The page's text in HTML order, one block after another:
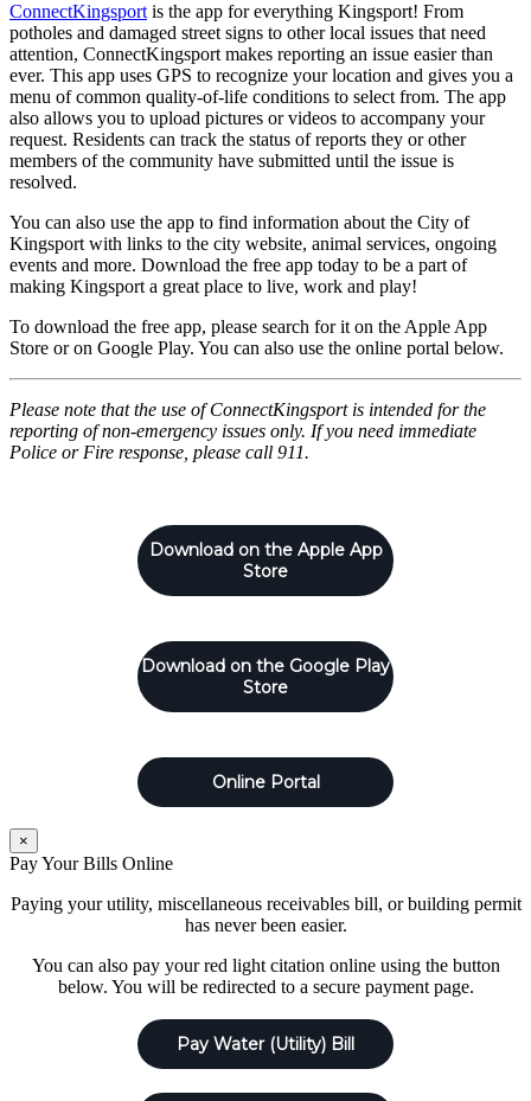
ConnectKingsport is the app for everything Kingsport! From
potholes and damaged street signs to other local issues that need
attention, ConnectKingsport makes reporting an issue easier than
ever. This app uses GPS to recognize your location and gives you a
menu of common quality-of-life conditions to select from. The app
also allows you to upload pictures or videos to accompany your
request. Residents can track the status of reports they or other
members of the community have submitted until the issue is
resolved.
You can also use the app to find information about the City of
Kingsport with links to the city website, animal services, ongoing
events and more. Download the free app today to be a part of
making Kingsport a great place to live, work and play!
To download the free app, please search for it on the Apple App
Store or on Google Play. You can also use the online portal below.
Please note that the use of ConnectKingsport is intended for the
reporting of non-emergency issues only. If you need immediate
Police or Fire response, please call 911.
Download on the Apple App
Store
Download on the Google Play
Store
Online Portal
×
Pay Your Bills Online
Paying your utility, miscellaneous receivables bill, or building permit
has never been easier.
You can also pay your red light citation online using the button
below. You will be redirected to a secure payment page.
Pay Water (Utility) Bill